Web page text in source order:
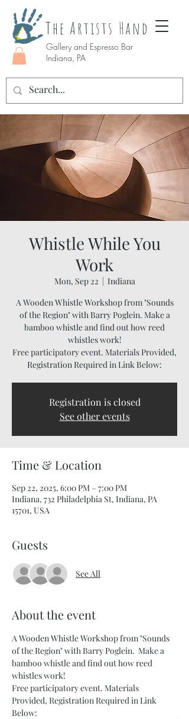
The Artists Hand
Gallery and Espresso Bar
Indiana, PA
Whistle While You
Work
Mon, Sep 22
  |
Indiana
A Wooden Whistle Workshop from "Sounds
of the Region" with Barry Poglein. Make a
bamboo whistle and find out how reed
whistles work!
Free participatory event. Materials Provided,
Registration Required in Link Below:
Registration is closed
See other events
Time & Location
Sep 22, 2025, 6:00 PM – 7:00 PM
Indiana, 732 Philadelphia St, Indiana, PA
15701, USA
Guests
See All
About the event
A Wooden Whistle Workshop from "Sounds
of the Region" with Barry Poglein.  Make a
bamboo whistle and find out how reed
whistles work!
Free participatory event. Materials
Provided, Registration Required in Link
Below: